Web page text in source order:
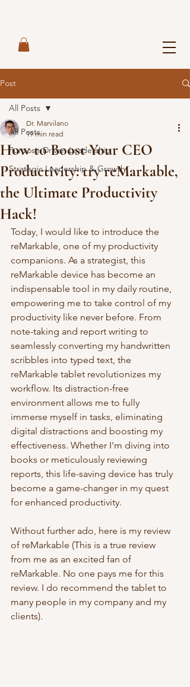
Post
All Posts
Purpose-Driven Leadership
Strategic Leadership & Growth
All Posts
How to Boost Your CEO
Productivity: try reMarkable,
the Ultimate Productivity
Hack!
Dr. Marvilano
19 min read
Today, I would like to introduce the
reMarkable, one of my productivity
companions. As a strategist, this
reMarkable device has become an
indispensable tool in my daily routine,
empowering me to take control of my
productivity like never before. From
note-taking and report writing to
seamlessly converting my handwritten
scribbles into typed text, the
reMarkable tablet revolutionizes my
workflow. Its distraction-free
environment allows me to fully
immerse myself in tasks, eliminating
digital distractions and boosting my
effectiveness. Whether I'm diving into
books or meticulously reviewing
reports, this life-saving device has truly
become a game-changer in my quest
for enhanced productivity.
Without further ado, here is my review
of reMarkable (This is a true review
from me as an excited fan of
reMarkable. No one pays me for this
review. I do recommend the tablet to
many people in my company and my
clients).